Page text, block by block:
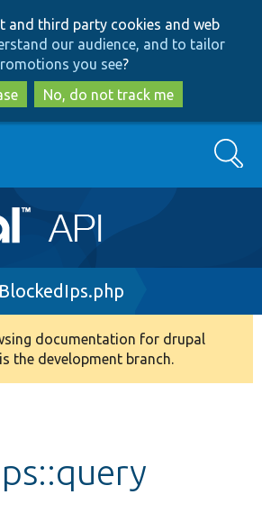
to
main
content
to
search
and third party cookies and web
our audience, and to tailor
you see?
No, do not track me
Search
BlockedIps.php
documentation for drupal
the development branch.